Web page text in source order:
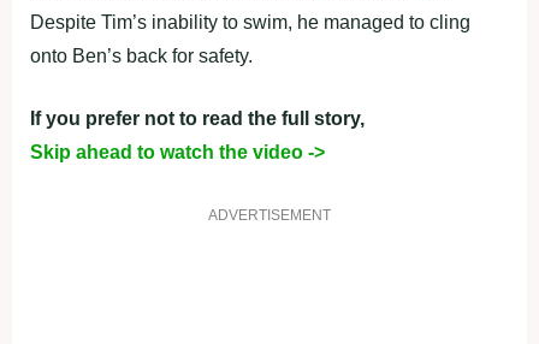
Despite Tim’s inability to swim, he managed to cling
onto Ben’s back for safety.
If you prefer not to read the full story,
Skip ahead to watch the video ->
ADVERTISEMENT